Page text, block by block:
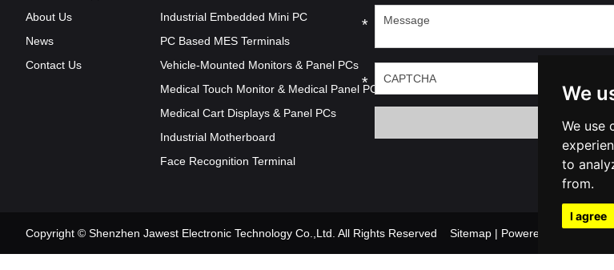
We
We use
to
from.
I agree
About Us
News
Contact Us
Industrial Embedded Mini PC
PC Based MES Terminals
Vehicle-Mounted Monitors & Panel PCs
Medical Touch Monitor & Medical Panel PC
Medical Cart Displays & Panel PCs
Industrial Motherboard
Face Recognition Terminal
*
*
Copyright © Shenzhen Jawest Electronic Technology Co.,Ltd. All Rights Reserved Sitemap | Powered by